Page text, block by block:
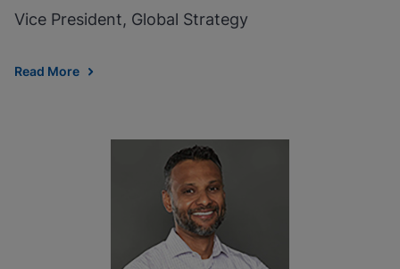
Vice President, Global Strategy
Read More